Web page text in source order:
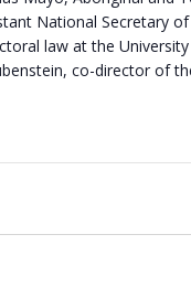
National Secretary
law at the
co-director of